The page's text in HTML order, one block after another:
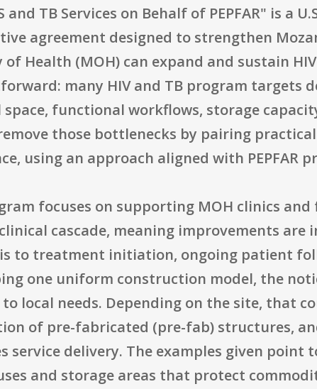
and TB Services on Behalf of PEPFAR" is a
agreement designed to strengthen
Health (MOH) can expand and sustain
many HIV and TB program targets
space, functional workflows, storage
those bottlenecks by pairing
using an approach aligned with
focuses on supporting MOH clinics
cascade, meaning improvements
to treatment initiation, ongoing patient
one uniform construction model, the
local needs. Depending on the site, that
of pre-fabricated (pre-fab) structures,
service delivery. The examples given
and storage areas that protect